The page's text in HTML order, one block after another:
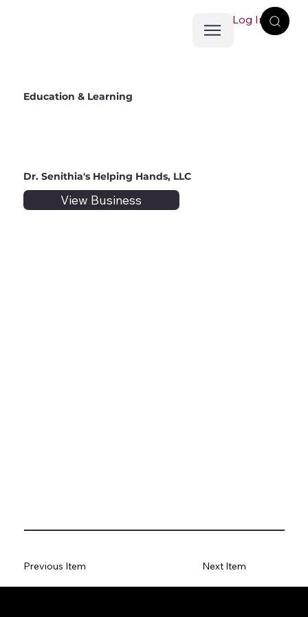
Log In
Education & Learning
Dr. Senithia's Helping Hands, LLC
View Business
Previous Item Next Item